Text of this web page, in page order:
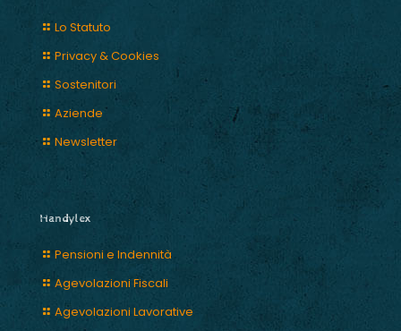
Lo Statuto
Privacy & Cookies
Sostenitori
Aziende
Newsletter
Handylex
Pensioni e Indennità
Agevolazioni Fiscali
Agevolazioni Lavorative